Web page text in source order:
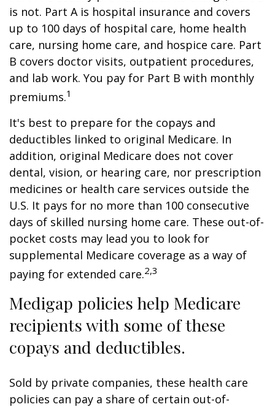
is not. Part A is hospital insurance and covers
up to 100 days of hospital care, home health
care, nursing home care, and hospice care. Part
B covers doctor visits, outpatient procedures,
and lab work. You pay for Part B with monthly
premiums.1
It's best to prepare for the copays and
deductibles linked to original Medicare. In
addition, original Medicare does not cover
dental, vision, or hearing care, nor prescription
medicines or health care services outside the
U.S. It pays for no more than 100 consecutive
days of skilled nursing home care. These out-of-
pocket costs may lead you to look for
supplemental Medicare coverage as a way of
paying for extended care.2,3
Medigap policies help Medicare
recipients with some of these
copays and deductibles.
Sold by private companies, these health care
policies can pay a share of certain out-of-